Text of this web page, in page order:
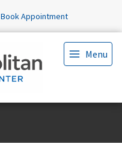
Book Appointment
Menu